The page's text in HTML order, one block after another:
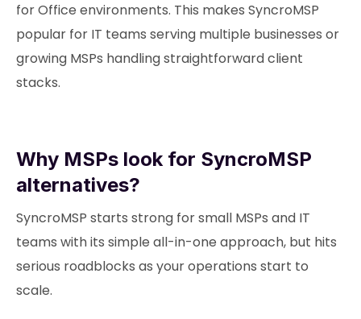
for Office environments. This makes SyncroMSP
popular for IT teams serving multiple businesses or
growing MSPs handling straightforward client
stacks.
Why MSPs look for SyncroMSP
alternatives?
SyncroMSP starts strong for small MSPs and IT
teams with its simple all-in-one approach, but hits
serious roadblocks as your operations start to
scale.